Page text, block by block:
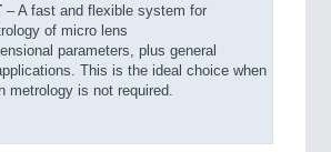
– A fast and flexible system for
of micro lens
parameters, plus general
This is the ideal choice when
metrology is not required.